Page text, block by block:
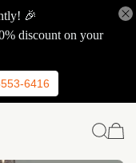
🎉
discount on your
6416